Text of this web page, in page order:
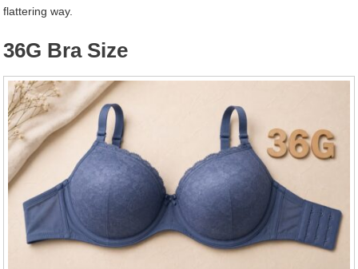
flattering way.
36G Bra Size